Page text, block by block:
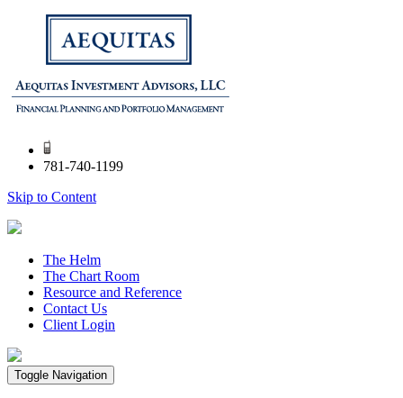
781-740-1199
Skip to Content
The Helm
The Chart Room
Resource and Reference
Contact Us
Client Login
Toggle Navigation